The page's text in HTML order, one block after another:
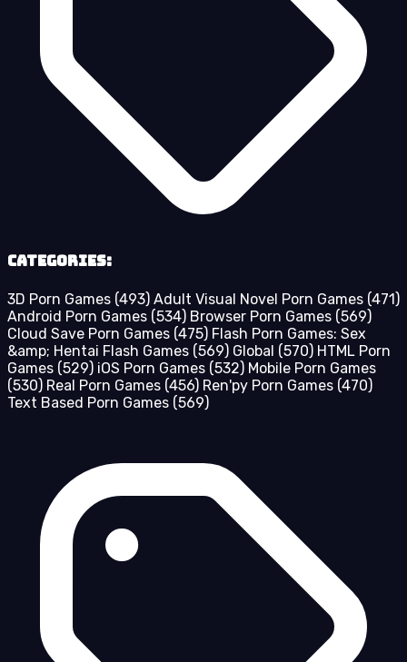
Categories:
3D Porn Games (493) Adult Visual Novel Porn Games (471)
Android Porn Games (534) Browser Porn Games (569)
Cloud Save Porn Games (475) Flash Porn Games: Sex
&amp; Hentai Flash Games (569) Global (570) HTML Porn
Games (529) iOS Porn Games (532) Mobile Porn Games
(530) Real Porn Games (456) Ren'py Porn Games (470)
Text Based Porn Games (569)